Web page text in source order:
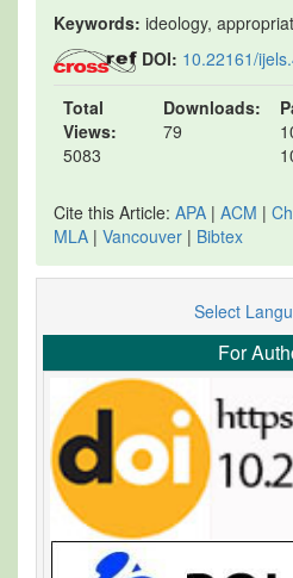
Keywords: ideology,
DOI: 10.22161/
Total
Views:
5083
Downloads:
79
Cite this Article: APA | ACM |
MLA | Vancouver | Bibtex
Select
For